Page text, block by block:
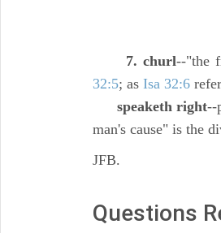
7. churl--"the
32:5; as Isa 32:6
speaketh right--
man's cause" is the
JFB.
Questions